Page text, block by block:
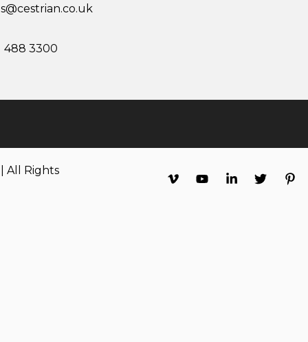
488 3300
All Rights